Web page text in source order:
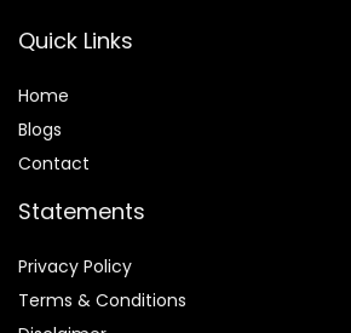
Quick Links
Home
Blogs
Contact
Statements
Privacy Policy
Terms & Conditions